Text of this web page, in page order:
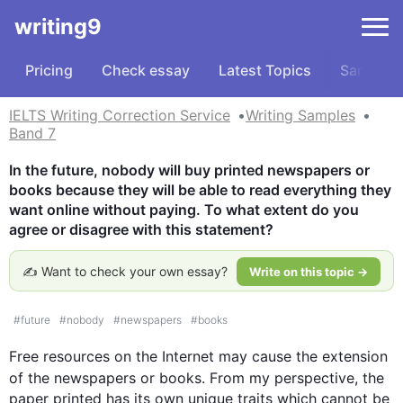
writing9
Pricing Check essay Latest Topics Samples
IELTS Writing Correction Service
Writing Samples
Band 7
In the future, nobody will buy printed newspapers or
books because they will be able to read everything they
want online without paying. To what extent do you
agree or disagree with this statement?
✍️ Want to check your own essay? Write on this topic →
#future #nobody #newspapers #books
Free resources on the Internet may cause the extension
of the newspapers or books. From my perspective, the
paper printed has its own unique traits which cannot be